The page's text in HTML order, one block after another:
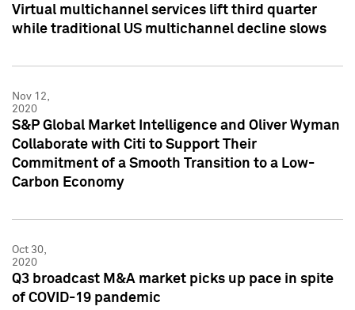
Virtual multichannel services lift third quarter
while traditional US multichannel decline slows
Nov 12,
2020
S&P Global Market Intelligence and Oliver Wyman
Collaborate with Citi to Support Their
Commitment of a Smooth Transition to a Low-
Carbon Economy
Oct 30,
2020
Q3 broadcast M&A market picks up pace in spite
of COVID-19 pandemic